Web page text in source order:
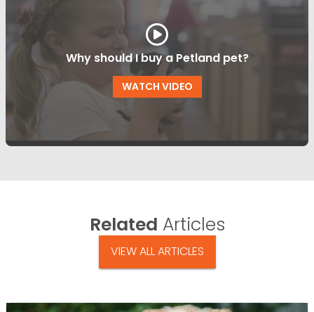
Why should I buy a Petland pet?
WATCH VIDEO
Related Articles
VIEW ALL ARTICLES